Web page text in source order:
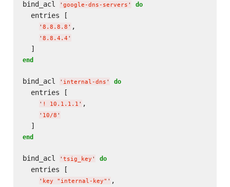
bind_acl ' google-dns-servers ' do
  entries [
' 8.8.8.8 ' ,
' 8.8.4.4 '
end
bind_acl ' internal-dns ' do
  entries [
' ! 10.1.1.1 ' ,
' 10/8 '
end
bind_acl ' tsig_key ' do
  entries [
' key "internal-key" ' ,